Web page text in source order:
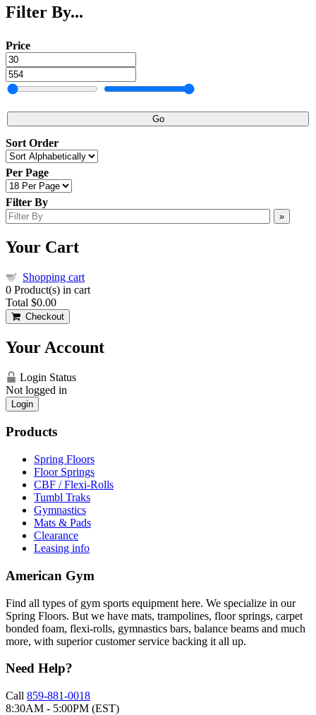
Filter By...
Price
Go
Sort Order
Per Page
Filter By
»
Your Cart
Shopping cart
0 Product(s) in cart
Total $0.00
Checkout
Your Account
Login Status
Not logged in
Login
Products
Spring Floors
Floor Springs
CBF / Flexi-Rolls
Tumbl Traks
Gymnastics
Mats & Pads
Clearance
Leasing info
American Gym
Find all types of gym sports equipment here. We specialize in our
Spring Floors. But we have mats, trampolines, floor springs, carpet
bonded foam, flexi-rolls, gymnastics bars, balance beams and much
more, with superior customer service backing it all up.
Need Help?
Call 859-881-0018
8:30AM - 5:00PM (EST)